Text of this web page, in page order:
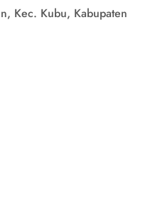
Kec. Kubu, Kabupaten